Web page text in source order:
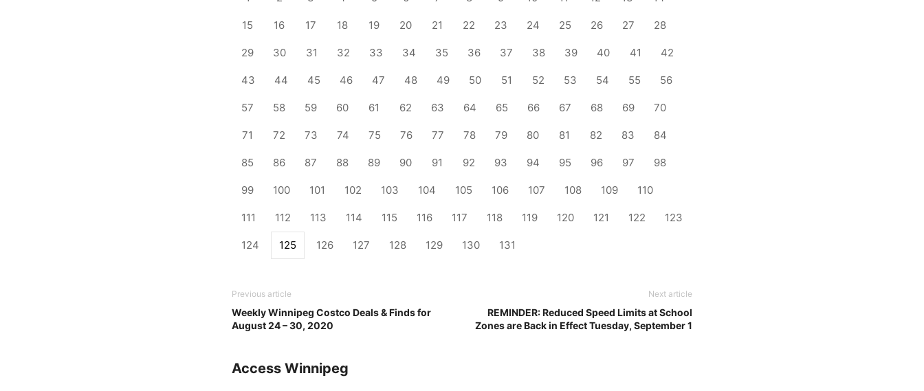
15 16 17 18 19 20 21 22 23 24 25 26 27 28
29 30 31 32 33 34 35 36 37 38 39 40 41 42
43 44 45 46 47 48 49 50 51 52 53 54 55 56
57 58 59 60 61 62 63 64 65 66 67 68 69 70
71 72 73 74 75 76 77 78 79 80 81 82 83 84
85 86 87 88 89 90 91 92 93 94 95 96 97 98
99 100 101 102 103 104 105 106 107 108 109 110
111 112 113 114 115 116 117 118 119 120 121 122 123
124 125 126 127 128 129 130 131
Previous article
Weekly Winnipeg Costco Deals & Finds for
August 24 – 30, 2020
Next article
REMINDER: Reduced Speed Limits at School
Zones are Back in Effect Tuesday, September 1
Access Winnipeg